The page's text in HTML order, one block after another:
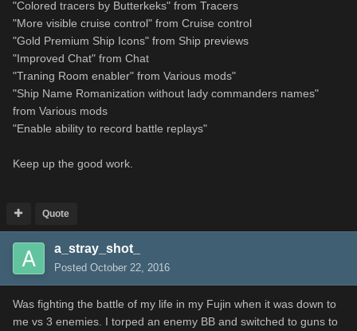
"Colored tracers by Butterkeks" from Tracers
"More visible cruise control" from Cruise control
"Gold Premium Ship Icons" from Ship previews
"Improved Chat" from Chat
"Traning Room enabler" from Various mods"
"Ship Name Romanization without lady commanders names"
from Various mods
"Enable ability to record battle replays"
Keep up the good work.
Quote
a_stray_shot_
Posted October 22, 2016
Was fighting the battle of my life in my Fujin when it was down to
me vs 3 enemies. I torped an enemy BB and switched to guns to